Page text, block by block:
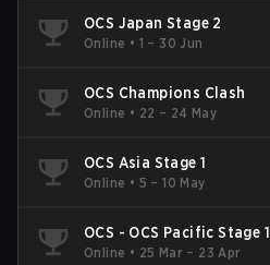
OCS Japan Stage 2
Online • 1 – 30 Jun
OCS Champions Clash
Online • 22 – 24 May
OCS Asia Stage 1
Online • 5 – 10 May
OCS - OCS Pacific Stage 1
Online • 25 Mar – 23 Apr